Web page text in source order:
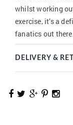
whilst working
exercise, it’s a
fanatics out
DELIVERY &